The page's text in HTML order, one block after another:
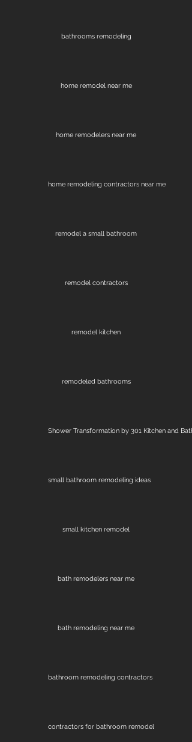
bathrooms remodeling
home remodel near me
home remodelers near me
home remodeling contractors near me
remodel a small bathroom
remodel contractors
remodel kitchen
remodeled bathrooms
Shower Transformation by 301 Kitchen and Bath
small bathroom remodeling ideas
small kitchen remodel
bath remodelers near me
bath remodeling near me
bathroom remodeling contractors
contractors for bathroom remodel